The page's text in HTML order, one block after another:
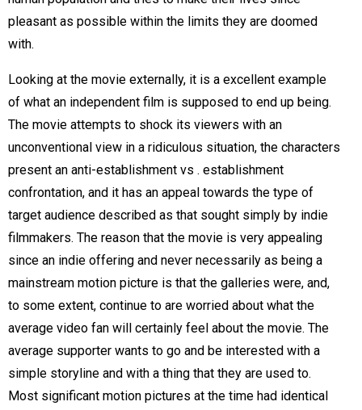
pleasant as possible within the limits they are doomed
with.
Looking at the movie externally, it is a excellent example
of what an independent film is supposed to end up being.
The movie attempts to shock its viewers with an
unconventional view in a ridiculous situation, the characters
present an anti-establishment vs . establishment
confrontation, and it has an appeal towards the type of
target audience described as that sought simply by indie
filmmakers. The reason that the movie is very appealing
since an indie offering and never necessarily as being a
mainstream motion picture is that the galleries were, and,
to some extent, continue to are worried about what the
average video fan will certainly feel about the movie. The
average supporter wants to go and be interested with a
simple storyline and with a thing that they are used to.
Most significant motion pictures at the time had identical